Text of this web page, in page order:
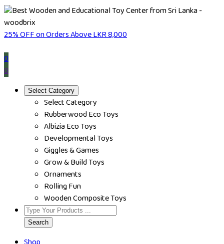
25% OFF on Orders Above LKR 8,000
0
0
Select Category
Select Category
Rubberwood Eco Toys
Albizia Eco Toys
Developmental Toys
Giggles & Games
Grow & Build Toys
Ornaments
Rolling Fun
Wooden Composite Toys
Search